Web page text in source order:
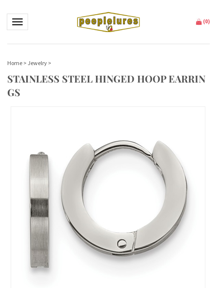
Toggle navigation (0)
Home > Jewelry >
STAINLESS STEEL HINGED HOOP EARRIN
GS